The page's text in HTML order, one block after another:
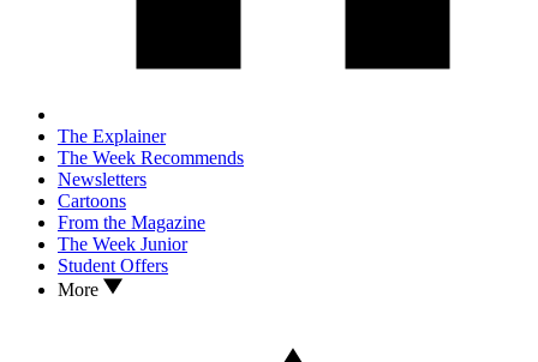
The Explainer
The Week Recommends
Newsletters
Cartoons
From the Magazine
The Week Junior
Student Offers
More